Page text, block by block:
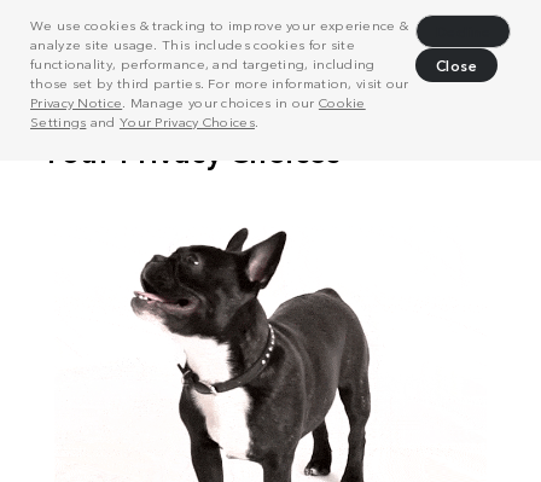
We use cookies & tracking to improve your experience &
analyze site usage. This includes cookies for site
functionality, performance, and targeting, including
those set by third parties. For more information, visit our
Privacy Notice . Manage your choices in our Cookie
Settings and Your Privacy Choices.
Close